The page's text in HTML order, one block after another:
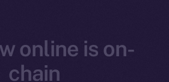
online is on-
chain